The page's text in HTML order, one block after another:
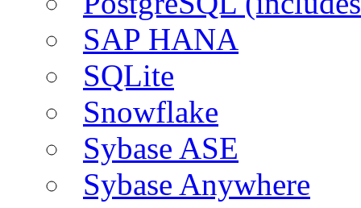
SAP HANA
SQLite
Snowflake
Sybase ASE
Sybase Anywhere